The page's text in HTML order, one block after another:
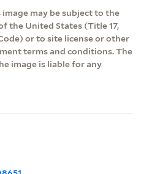
may be subject to the
the United States (Title 17,
or to site license or other
terms and conditions. The
image is liable for any